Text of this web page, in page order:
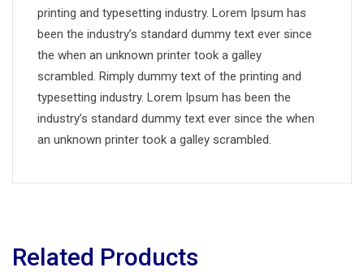
printing and typesetting industry. Lorem Ipsum has
been the industry’s standard dummy text ever since
the when an unknown printer took a galley
scrambled. Rimply dummy text of the printing and
typesetting industry. Lorem Ipsum has been the
industry’s standard dummy text ever since the when
an unknown printer took a galley scrambled.
Related Products